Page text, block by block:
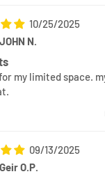
10/25/2025
JOHN N.
my limited space.
09/13/2025
Geir O.P.